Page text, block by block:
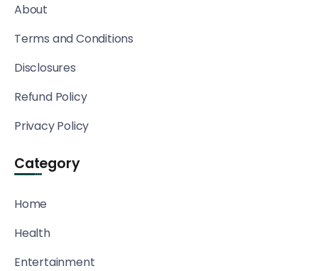
About
Terms and Conditions
Disclosures
Refund Policy
Privacy Policy
Category
Home
Health
Entertainment